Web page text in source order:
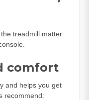
treadmill matter
comfort
and helps you get
recommend: